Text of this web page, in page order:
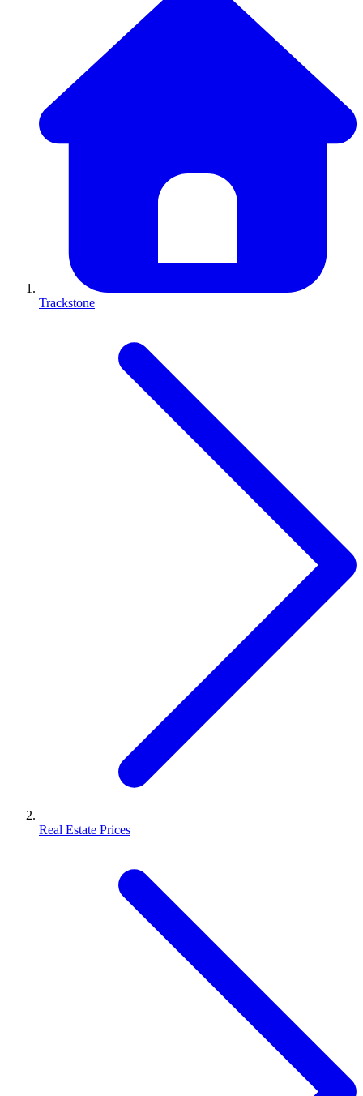
Trackstone
Real Estate Prices